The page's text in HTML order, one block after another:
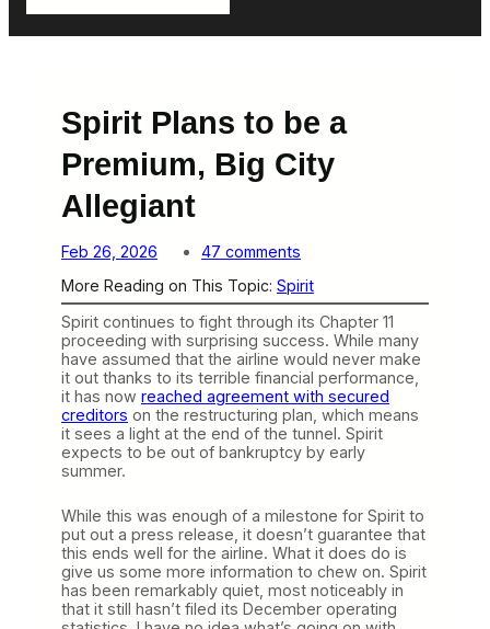
Spirit Plans to be a
Premium, Big City
Allegiant
Feb 26, 2026 47 comments
S
p
i
r
i
t
P
l
a
n
o
b
e
a
P
r
e
More Reading on This Topic: Spirit
Spirit continues to fight through its Chapter 11
proceeding with surprising success. While many
have assumed that the airline would never make
it out thanks to its terrible financial performance,
it has now reached agreement with secured
creditors on the restructuring plan, which means
it sees a light at the end of the tunnel. Spirit
expects to be out of bankruptcy by early
summer.
While this was enough of a milestone for Spirit to
put out a press release, it doesn’t guarantee that
this ends well for the airline. What it does do is
give us some more information to chew on. Spirit
has been remarkably quiet, most noticeably in
that it still hasn’t filed its December operating